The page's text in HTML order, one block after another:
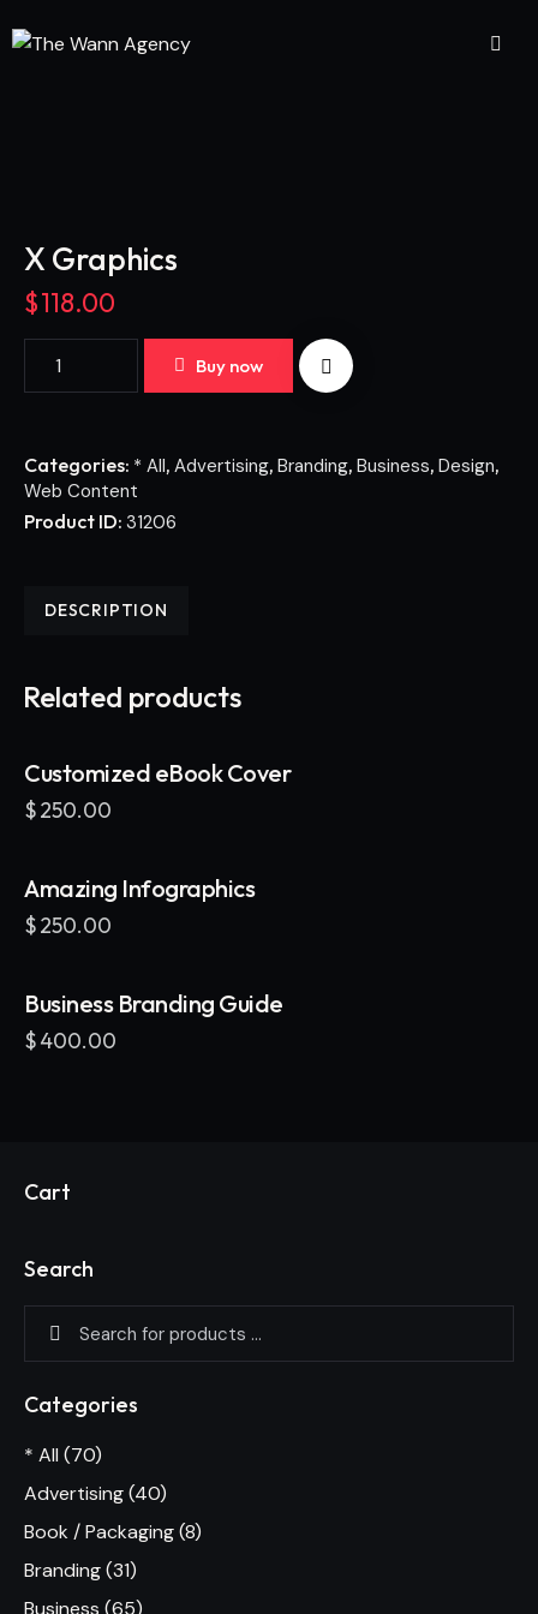
X Graphics
$118.00
Buy now
Categories: * All, Advertising, Branding, Business, Design,
Web Content
Product ID: 31206
DESCRIPTION
Related products
Customized eBook Cover
$250.00
Amazing Infographics
$250.00
Business Branding Guide
$400.00
Cart
Search
Categories
* All (70)
Advertising(40)
Book / Packaging(8)
Branding(31)
Business (65)